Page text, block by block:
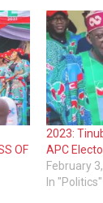
OF
2023:
APC
February
In "Politics"